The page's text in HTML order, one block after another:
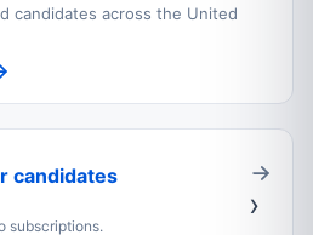
candidates across the United
candidates
subscriptions.